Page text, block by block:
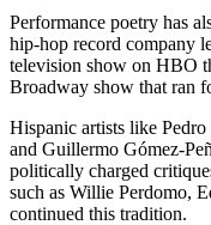
Performance poetry has
hip-hop record company
television show on HBO
Broadway show that ran
Hispanic artists like
and Guillermo Gómez-
politically charged
such as Willie Perdomo,
continued this tradition.